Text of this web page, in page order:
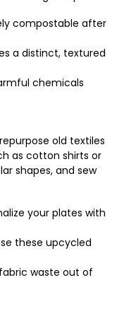
compostable after
a distinct, textured
chemicals
old textiles
as cotton shirts or
shapes, and sew
your plates with
these upcycled
waste out of